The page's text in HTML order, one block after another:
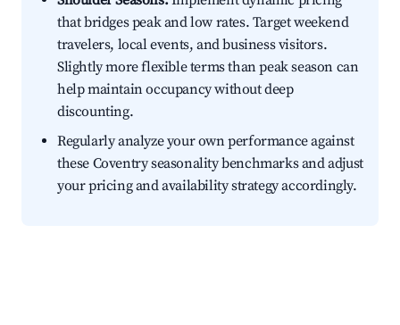
that bridges peak and low rates. Target weekend
travelers, local events, and business visitors.
Slightly more flexible terms than peak season can
help maintain occupancy without deep
discounting.
Regularly analyze your own performance against
these Coventry seasonality benchmarks and adjust
your pricing and availability strategy accordingly.